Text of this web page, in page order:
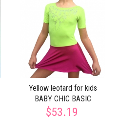
Yellow leotard for kids
BABY CHIC BASIC
$53.19